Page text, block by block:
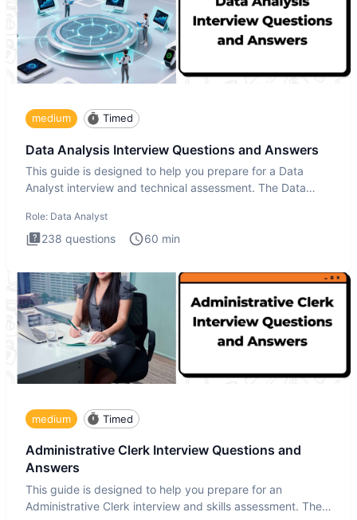
medium Timed
Data Analysis Interview Questions and Answers
This guide is designed to help you prepare for a Data
Analyst interview and technical assessment. The Data
Role: Data Analyst
238 questions 60 min
medium Timed
Administrative Clerk Interview Questions and
Answers
This guide is designed to help you prepare for an
Administrative Clerk interview and skills assessment. The